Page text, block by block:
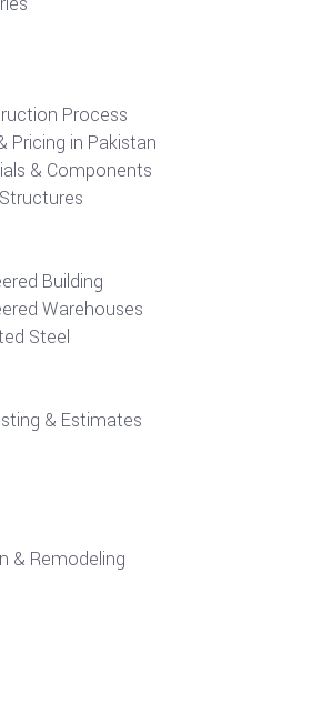
Process
Pricing in Pakistan
& Components
Building
Warehouses
Steel
& Estimates
& Remodeling